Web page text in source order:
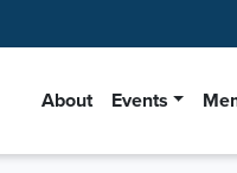
About Events